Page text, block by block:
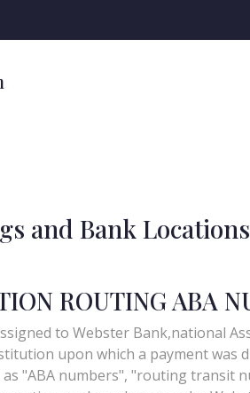
and Bank Locations